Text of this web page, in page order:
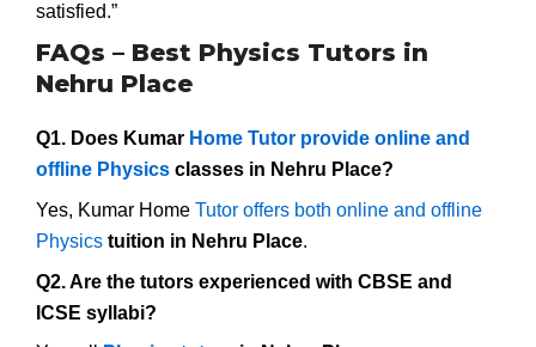
satisfied.”
FAQs – Best Physics Tutors in
Nehru Place
Q1. Does Kumar Home Tutor provide online and
offline Physics classes in Nehru Place?
Yes, Kumar Home Tutor offers both online and offline
Physics tuition in Nehru Place.
Q2. Are the tutors experienced with CBSE and
ICSE syllabi?